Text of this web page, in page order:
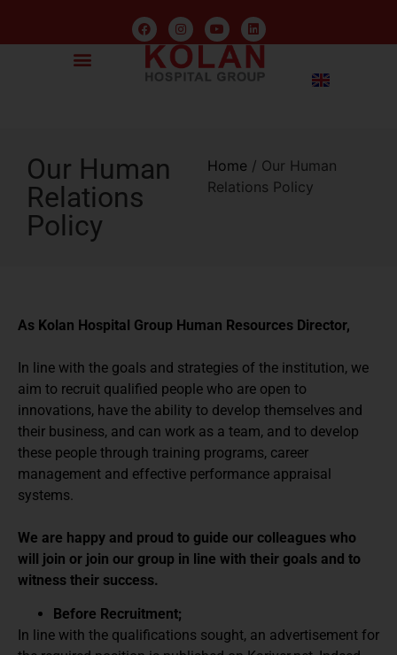
Our Human
Relations
Policy
Home / Our Human
Relations Policy
As Kolan Hospital Group Human Resources Director,
In line with the goals and strategies of the institution, we
aim to recruit qualified people who are open to
innovations, have the ability to develop themselves and
their business, and can work as a team, and to develop
these people through training programs, career
management and effective performance appraisal
systems.
We are happy and proud to guide our colleagues who
will join or join our group in line with their goals and to
witness their success.
Before Recruitment;
In line with the qualifications sought, an advertisement for